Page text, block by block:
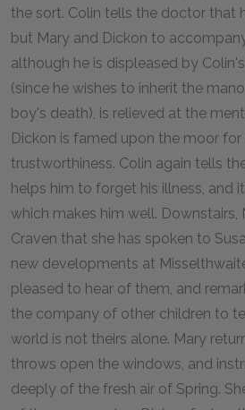
the sort. Colin tells the doctor that
but Mary and Dickon to
although he is displeased by
(since he wishes to inherit the
boy's death), is relieved at the
Dickon is famed upon the moor for
trustworthiness. Colin again tells
helps him to forget his illness, and
which makes him well. Downstairs,
Craven that she has spoken to
new developments at
pleased to hear of them, and
the company of other children to
world is not theirs alone. Mary
throws open the windows, and
deeply of the fresh air of Spring.